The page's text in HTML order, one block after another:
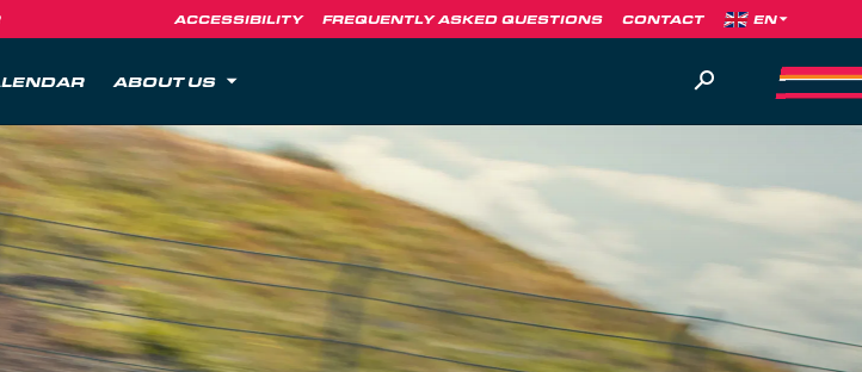
ACCESSIBILITY FREQUENTLY ASKED QUESTIONS CONTACT
ABOUT US